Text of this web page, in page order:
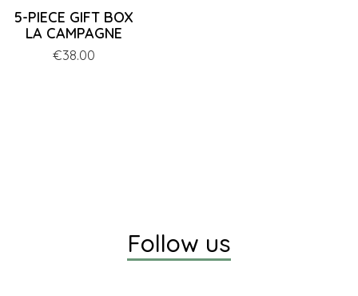
5-PIECE GIFT BOX
LA CAMPAGNE
Price
€38.00
Follow us